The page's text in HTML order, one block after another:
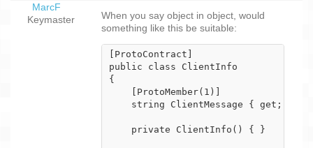
MarcF
Keymaster
When you say object in object, would
something like this be suitable:
[ProtoContract]
public class ClientInfo
{
    [ProtoMember(1)]
string ClientMessage { get; set;
    private ClientInfo() { }